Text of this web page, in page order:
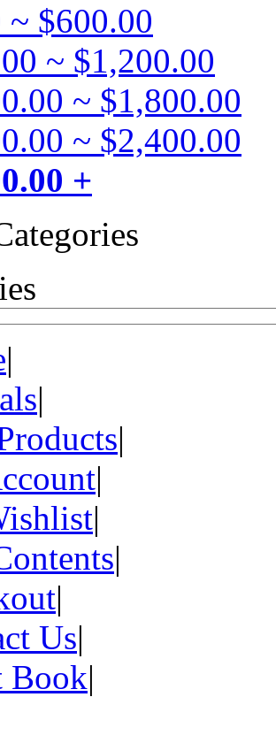
~ $600.00
~ $1,200.00
~ $1,800.00
~ $2,400.00
+
|
|
|
|
|
|
|
Us|
Book|